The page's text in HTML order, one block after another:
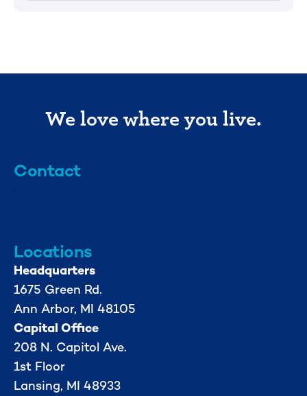
We love where you live.
Contact
Locations
Headquarters
1675 Green Rd.
Ann Arbor, MI 48105
Capital Office
208 N. Capitol Ave.
1st Floor
Lansing, MI 48933